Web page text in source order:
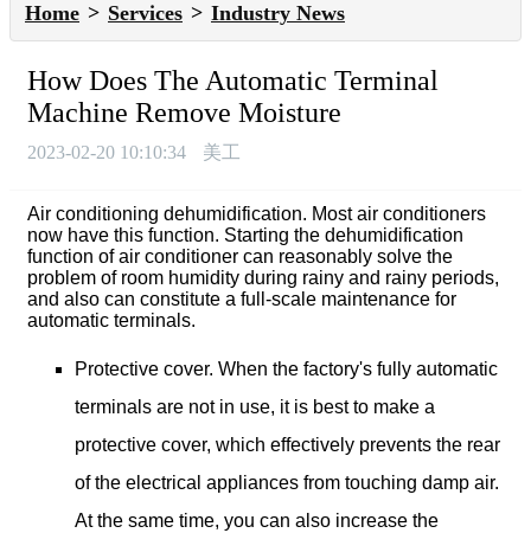
Home Services Industry News
How Does The Automatic Terminal
Machine Remove Moisture
2023-02-20 10:10:34 美工
Air conditioning dehumidification. Most air conditioners
now have this function. Starting the dehumidification
function of air conditioner can reasonably solve the
problem of room humidity during rainy and rainy periods,
and also can constitute a full-scale maintenance for
automatic terminals.
Protective cover. When the factory's fully automatic
terminals are not in use, it is best to make a
protective cover, which effectively prevents the rear
of the electrical appliances from touching damp air.
At the same time, you can also increase the